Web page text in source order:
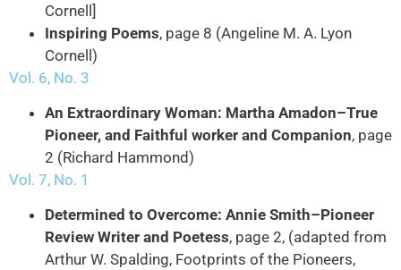
Cornell]
Inspiring Poems, page 8 (Angeline M. A. Lyon
Cornell)
Vol. 6, No. 3
An Extraordinary Woman: Martha Amadon–True
Pioneer, and Faithful worker and Companion, page
2 (Richard Hammond)
Vol. 7, No. 1
Determined to Overcome: Annie Smith–Pioneer
Review Writer and Poetess, page 2, (adapted from
Arthur W. Spalding, Footprints of the Pioneers,